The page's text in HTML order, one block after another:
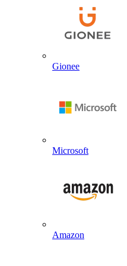
Gionee
Microsoft
Amazon